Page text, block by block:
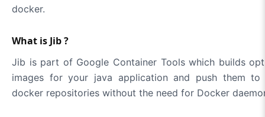
docker.
What is Jib ?
Jib is part of Google Container Tools which builds
images for your java application and push them
docker repositories without the need for Docker